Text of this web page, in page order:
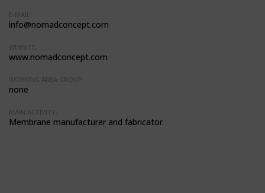
E-MAIL:
info@nomadconcept.com
WEBSITE:
www.nomadconcept.com
WORKING AREA GROUP:
none
MAIN ACTIVITY:
Membrane manufacturer and fabricator